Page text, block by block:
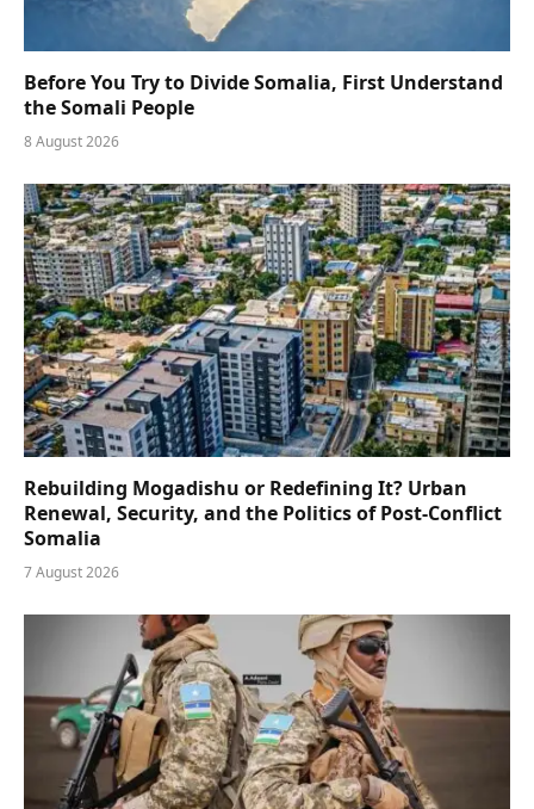
Before You Try to Divide Somalia, First Understand
the Somali People
8 August 2026
Rebuilding Mogadishu or Redefining It? Urban
Renewal, Security, and the Politics of Post-Conflict
Somalia
7 August 2026